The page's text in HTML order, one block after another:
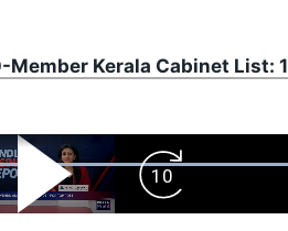
Kerala Cabinet List:
Play
Video
Forward
Skip
10s